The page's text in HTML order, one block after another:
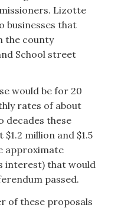
Lizotte
businesses that
the county
School street
would be for 20
rates of about
decades these
million and $1.5
approximate
interest) that would
passed.
of these proposals